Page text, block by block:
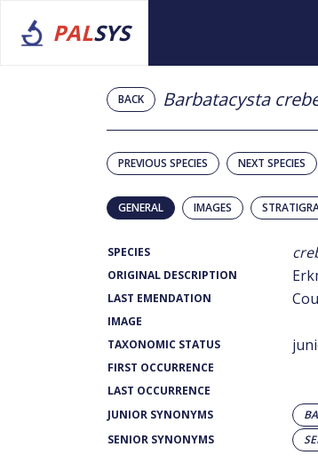
PALSYS
BACK Barbatacysta
PREVIOUS SPECIES NEXT SPECIES
GENERAL IMAGES
SPECIES
ORIGINAL DESCRIPTION
LAST EMENDATION
IMAGE
TAXONOMIC STATUS
FIRST OCCURRENCE
LAST OCCURRENCE
JUNIOR SYNONYMS
SENIOR SYNONYMS